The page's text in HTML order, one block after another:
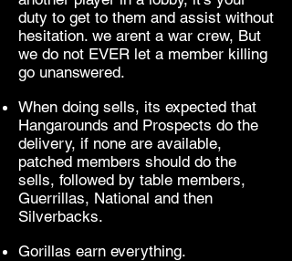
duty to get to them and assist without
hesitation. we arent a war crew, But
we do not EVER let a member killing
go unanswered.
When doing sells, its expected that
Hangarounds and Prospects do the
delivery, if none are available,
patched members should do the
sells, followed by table members,
Guerrillas, National and then
Silverbacks.
Gorillas earn everything.